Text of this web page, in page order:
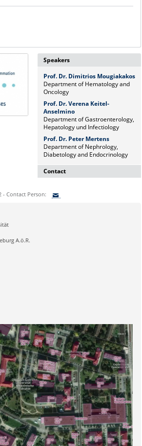
Speakers
Prof. Dr. Dimitrios Mougiakakos
Department of Hematology and
Oncology
Prof. Dr. Verena Keitel-
Anselmino
Department of Gastroenterology,
Hepatology und Infectiology
Prof. Dr. Peter Mertens
Department of Nephrology,
Diabetology and Endocrinology
Contact
Press and Public Relations Officer
- Contact Person:
A.ö.R.